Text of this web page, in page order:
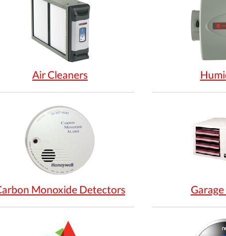
Air Cleaners
Monoxide Detectors